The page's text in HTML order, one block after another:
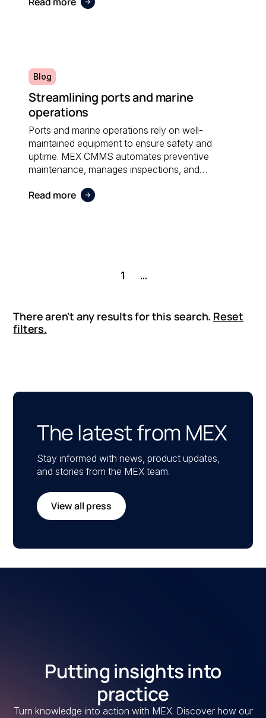
Blog
Streamlining ports and marine
operations
Ports and marine operations rely on well-
maintained equipment to ensure safety and
uptime. MEX CMMS automates preventive
maintenance, manages inspections, and
operators stay compliant and efficient.
Read more
1 ...
There aren't any results for this search. Reset
filters.
The latest from MEX
Stay informed with news, product updates,
and stories from the MEX team.
View all press
Putting insights into
practice
Turn knowledge into action with MEX. Discover how our